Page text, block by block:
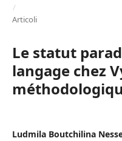
/
Articoli
Le statut
langage chez
Ludmila Boutchilina